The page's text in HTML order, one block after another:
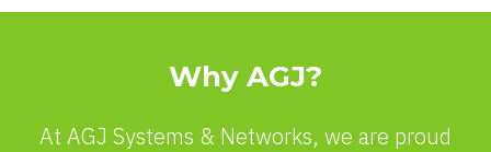
Why AGJ?
At AGJ Systems & Networks, we are proud